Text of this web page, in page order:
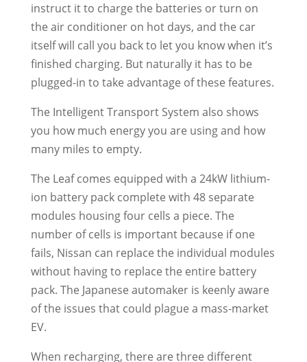
instruct it to charge the batteries or turn on
the air conditioner on hot days, and the car
itself will call you back to let you know when it’s
finished charging. But naturally it has to be
plugged-in to take advantage of these features.
The Intelligent Transport System also shows
you how much energy you are using and how
many miles to empty.
The Leaf comes equipped with a 24kW lithium-
ion battery pack complete with 48 separate
modules housing four cells a piece. The
number of cells is important because if one
fails, Nissan can replace the individual modules
without having to replace the entire battery
pack. The Japanese automaker is keenly aware
of the issues that could plague a mass-market
EV.
When recharging, there are three different